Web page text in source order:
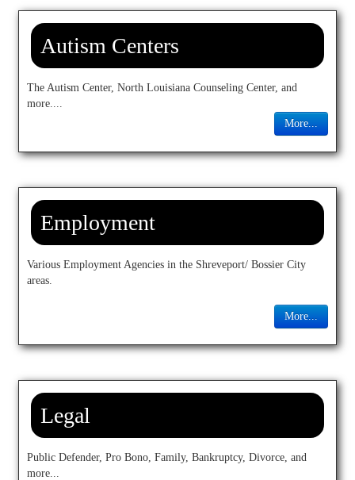
Community
Recreational
Donate
Autism Centers
The Autism Center, North Louisiana Counseling Center, and
more....
More...
Employment
Various Employment Agencies in the Shreveport/ Bossier City
areas.
More...
Legal
Public Defender, Pro Bono, Family, Bankruptcy, Divorce, and
more...